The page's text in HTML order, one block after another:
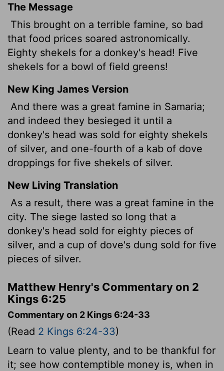
The Message
This brought on a terrible famine, so bad
that food prices soared astronomically.
Eighty shekels for a donkey's head! Five
shekels for a bowl of field greens!
New King James Version
And there was a great famine in Samaria;
and indeed they besieged it until a
donkey's head was sold for eighty shekels
of silver, and one-fourth of a kab of dove
droppings for five shekels of silver.
New Living Translation
As a result, there was a great famine in the
city. The siege lasted so long that a
donkey's head sold for eighty pieces of
silver, and a cup of dove's dung sold for five
pieces of silver.
Matthew Henry's Commentary on 2
Kings 6:25
Commentary on 2 Kings 6:24-33
(Read 2 Kings 6:24-33)
Learn to value plenty, and to be thankful for
it; see how contemptible money is, when in